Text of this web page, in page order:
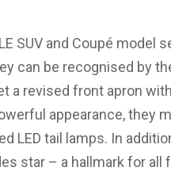
SUV and Coupé model
can be recognised by
a revised front apron
appearance, they
LED tail lamps. In
star – a hallmark for all